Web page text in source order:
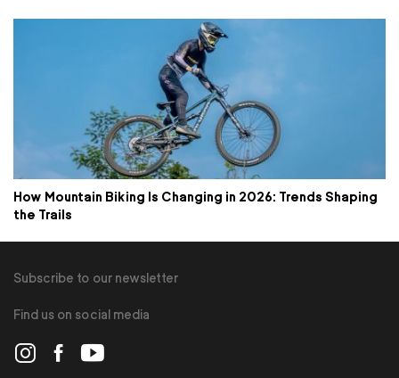
How Mountain Biking Is Changing in 2026: Trends Shaping
the Trails
Subscribe to our newsletter
Find us on social media